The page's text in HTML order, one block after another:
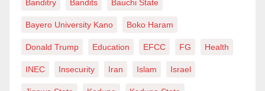
Banditry Bandits Bauchi State
Bayero University Kano Boko Haram
Donald Trump Education EFCC FG Health
INEC Insecurity Iran Islam Israel